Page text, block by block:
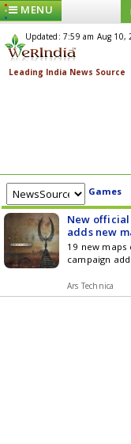
MENU
Updated: 7:59 am Aug 10,
Games
New official
adds new
19 new
campaign
Ars Technica